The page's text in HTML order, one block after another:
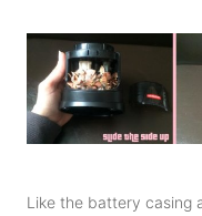
Like the battery casing